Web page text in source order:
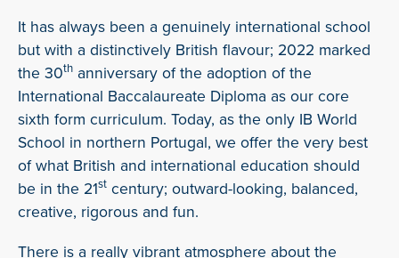
It has always been a genuinely international school
but with a distinctively British flavour; 2022 marked
the 30th anniversary of the adoption of the
International Baccalaureate Diploma as our core
sixth form curriculum. Today, as the only IB World
School in northern Portugal, we offer the very best
of what British and international education should
be in the 21st century; outward-looking, balanced,
creative, rigorous and fun.
There is a really vibrant atmosphere about the